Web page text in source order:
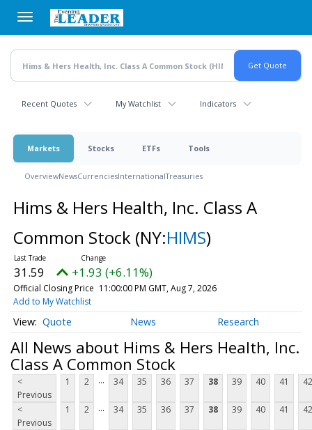
main
content
Recent Quotes My Watchlist Indicators
Markets Stocks ETFs Tools
OverviewNewsCurrenciesInternationalTreasuries
Hims & Hers Health, Inc. Class A
Common Stock (NY:HIMS)
31.59 +1.93 (+6.11%)
Official Closing Price 11:00:00 PM GMT, Aug 7, 2026
Add to My Watchlist
Quote News Research
All News about Hims & Hers Health, Inc.
Class A Common Stock
<
Previous
1 2 ... 34 35 36 37 38 39 40 41 42
<
Previous
1 2 ... 34 35 36 37 38 39 40 41 42